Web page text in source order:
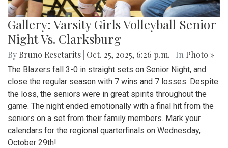
Gallery: Varsity Girls Volleyball Senior
Night Vs. Clarksburg
By Bruno Resetarits Oct. 25, 2025, 6:26 p.m. | In Photo »
The Blazers fall 3-0 in straight sets on Senior Night, and
close the regular season with 7 wins and 7 losses. Despite
the loss, the seniors were in great spirits throughout the
game. The night ended emotionally with a final hit from the
seniors on a set from their family members. Mark your
calendars for the regional quarterfinals on Wednesday,
October 29th!